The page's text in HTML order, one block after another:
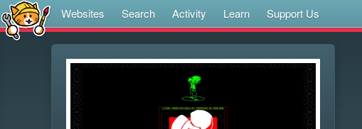
Websites Search Activity Learn Support Us